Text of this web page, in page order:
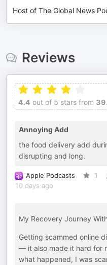
Host of The Global News
Reviews
4.4 out of 5 stars from
Annoying Add
the food delivery add
disrupting and long.
Apple Podcasts 1
10 days ago
My Recovery Journey
Getting scammed online
— it also made it hard for
what happened, I was